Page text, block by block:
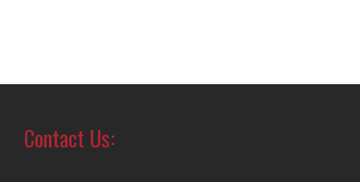
Contact Us: